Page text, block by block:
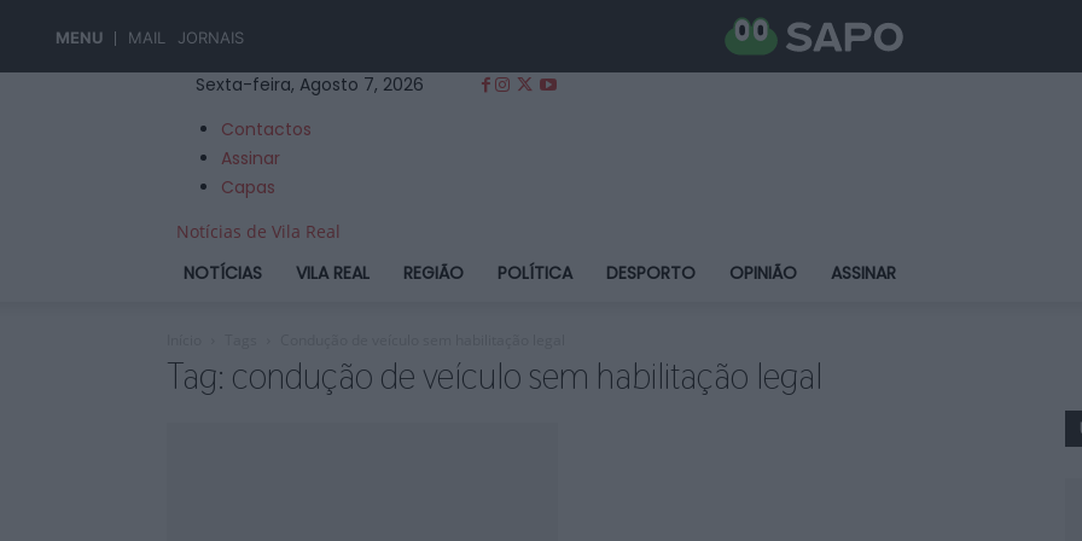
MENU MAIL JORNAIS
Sexta-feira, Agosto 7, 2026
Contactos
Assinar
Capas
Notícias de Vila Real
NOTÍCIAS VILA REAL REGIÃO POLÍTICA DESPORTO OPINIÃO ASSINAR
Tag: condução de veículo sem habilitação legal